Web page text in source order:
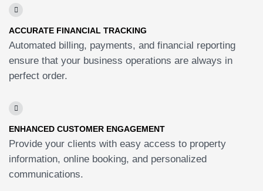
ACCURATE FINANCIAL TRACKING
Automated billing, payments, and financial reporting
ensure that your business operations are always in
perfect order.
ENHANCED CUSTOMER ENGAGEMENT
Provide your clients with easy access to property
information, online booking, and personalized
communications.